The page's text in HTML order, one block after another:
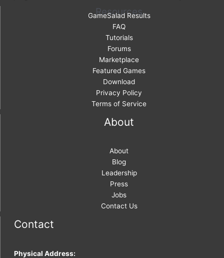
Resources
GameSalad Results
FAQ
Tutorials
Forums
Marketplace
Featured Games
Download
Privacy Policy
Terms of Service
About
About
Blog
Leadership
Press
Jobs
Contact Us
Contact
Physical Address: